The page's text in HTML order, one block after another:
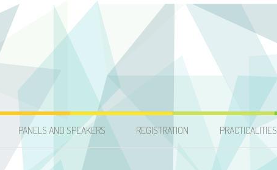
Conference 2015
PANELS AND SPEAKERS REGISTRATION PRACTICALITIES
TRAVEL